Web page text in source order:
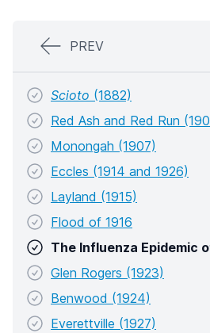
PREV
Scioto (1882)
Red Ash and Red Run
Monongah (1907)
Eccles (1914 and 1926)
Layland (1915)
Flood of 1916
The Influenza Epidemic
Glen Rogers (1923)
Benwood (1924)
Everettville (1927)